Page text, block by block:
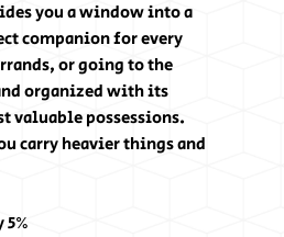
you a window into a
companion for every
or going to the
organized with its
valuable possessions.
carry heavier things and